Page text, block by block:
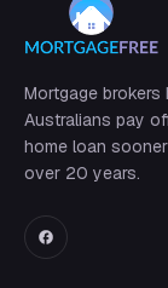
Mortgage brokers
Australians pay
home loan
over 20 years.